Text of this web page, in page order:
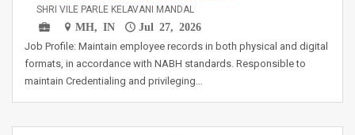
SHRI VILE PARLE KELAVANI MANDAL
MH, IN
Jul 27, 2026
Job Profile: Maintain employee records in both physical and digital
formats, in accordance with NABH standards. Responsible to
maintain Credentialing and privileging…